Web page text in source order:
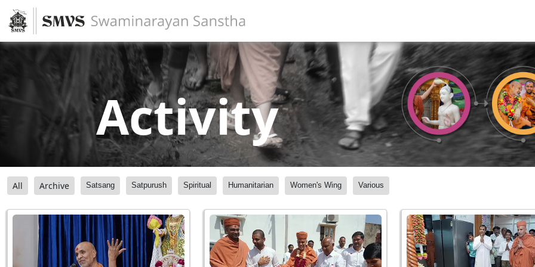
Activity
All Archive Satsang Satpurush Spiritual Humanitarian Women's Wing Various